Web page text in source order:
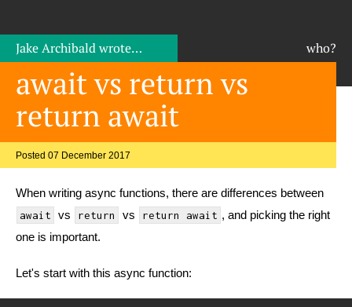
Jake Archibaldwrote… who?
await vs return vs
return await
Posted 07 December 2017
When writing async functions, there are differences between
await vs return vs return await , and picking the right
one is important.
Let's start with this async function: